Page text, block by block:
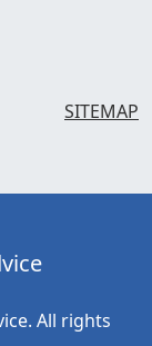
SITEMAP
All rights